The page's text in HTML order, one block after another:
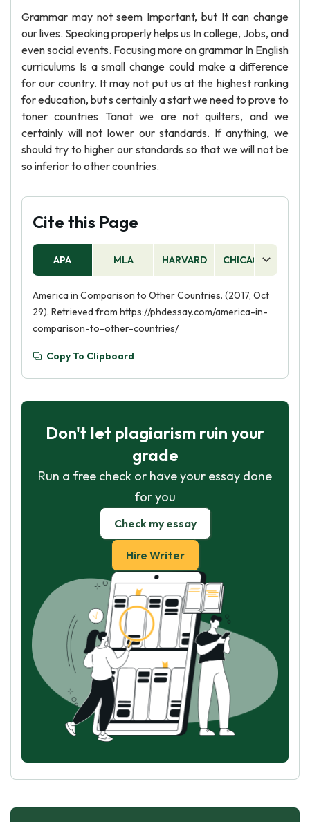
Grammar may not seem Important, but It can change
our lives. Speaking properly helps us In college, Jobs, and
even social events. Focusing more on grammar In English
curriculums Is a small change could make a difference
for our country. It may not put us at the highest ranking
for education, but s certainly a start we need to prove to
toner countries Tanat we are not quilters, and we
certainly will not lower our standards. If anything, we
should try to higher our standards so that we will not be
so inferior to other countries.
Cite this Page
APA MLA HARVARD CHICAGO
America in Comparison to Other Countries. (2017, Oct
29). Retrieved from https://phdessay.com/america-in-
comparison-to-other-countries/
Copy To Clipboard
Don't let plagiarism ruin your
grade
Run a free check or have your essay done
for you
Check my essay
Hire Writer